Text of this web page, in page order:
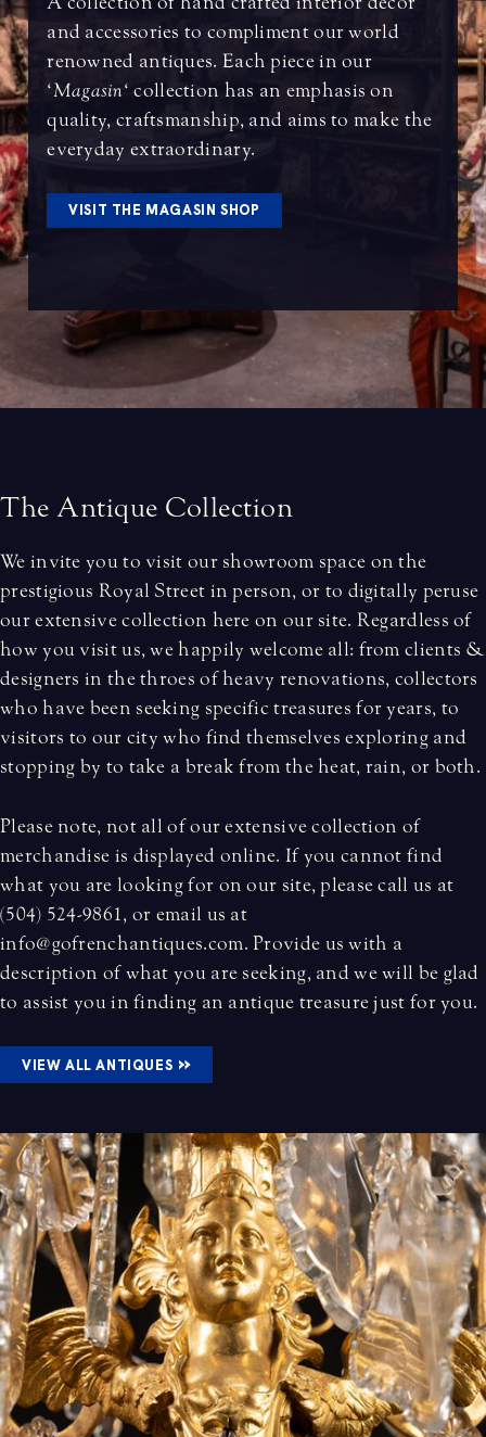
and accessories to compliment our world
renowned antiques. Each piece in our
‘Magasin‘ collection has an emphasis on
quality, craftsmanship, and aims to make the
everyday extraordinary.
VISIT THE MAGASIN SHOP
The Antique Collection
We invite you to visit our showroom space on the
prestigious Royal Street in person, or to digitally peruse
our extensive collection here on our site. Regardless of
how you visit us, we happily welcome all: from clients &
designers in the throes of heavy renovations, collectors
who have been seeking specific treasures for years, to
visitors to our city who find themselves exploring and
stopping by to take a break from the heat, rain, or both.
Please note, not all of our extensive collection of
merchandise is displayed online. If you cannot find
what you are looking for on our site, please call us at
(504) 524-9861, or email us at
info@gofrenchantiques.com. Provide us with a
description of what you are seeking, and we will be glad
to assist you in finding an antique treasure just for you.
VIEW ALL ANTIQUES »